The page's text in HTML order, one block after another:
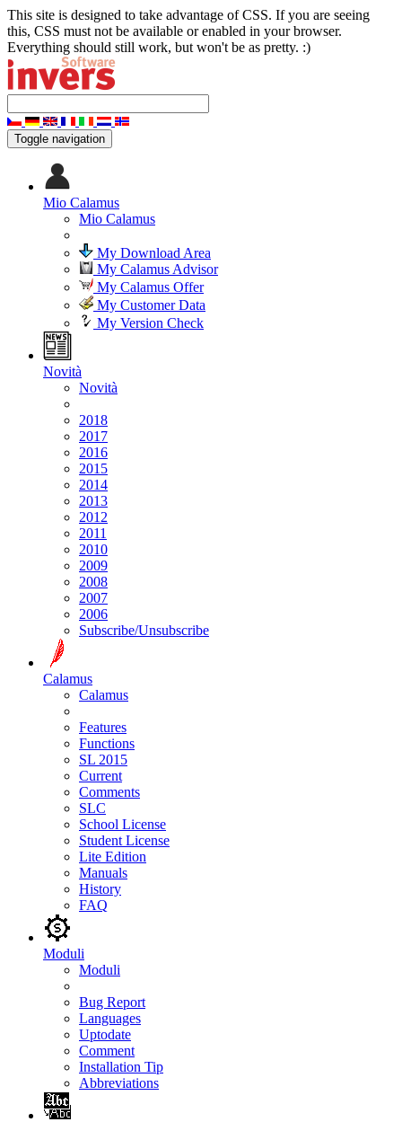
This site is designed to take advantage of CSS. If you are seeing
this, CSS must not be available or enabled in your browser.
Everything should still work, but won't be as pretty. :)
Toggle navigation
Mio Calamus
Mio Calamus
My Download Area
My Calamus Advisor
My Calamus Offer
My Customer Data
My Version Check
Novità
Novità
2018
2017
2016
2015
2014
2013
2012
2011
2010
2009
2008
2007
2006
Subscribe/Unsubscribe
Calamus
Calamus
Features
Functions
SL 2015
Current
Comments
SLC
School License
Student License
Lite Edition
Manuals
History
FAQ
Moduli
Moduli
Bug Report
Languages
Uptodate
Comment
Installation Tip
Abbreviations